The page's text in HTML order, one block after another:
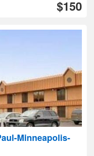
$150
Minneapolis-